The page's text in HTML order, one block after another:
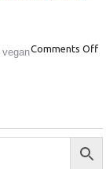
Comments Off
vegan